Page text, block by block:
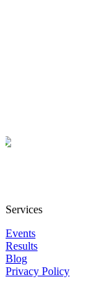
Services
Events
Results
Blog
Privacy Policy